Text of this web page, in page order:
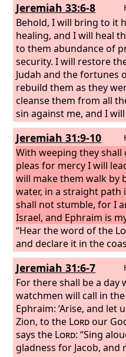
Jeremiah 33:6-8
Behold, I will bring to it
healing, and I will heal
to them abundance of
security.I will restore
Judah and the fortunes
rebuild them as they
cleanse them from all
sin against me, and I
guilt of their sin and
me.
Jeremiah 31:9-10
With weeping they shall
pleas for mercy I will
will make them walk by
water, in a straight path
shall not stumble, for I
Israel, and Ephraim is
“Hear the word of the
and declare it in the
away; say, ‘He who
gather him, and will
shepherd keeps his
Jeremiah 31:6-7
For there shall be a day
watchmen will call in
Ephraim: ‘Arise, and let
Zion, to the Lordour
says the Lord: “Sing
gladness for Jacob, and